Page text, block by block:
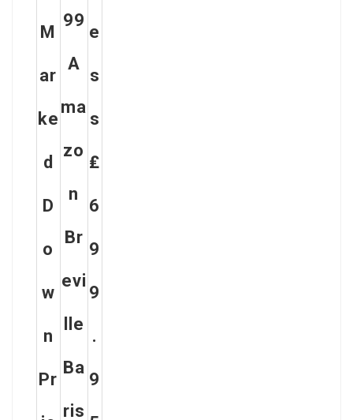
M
Ar
Ke
D
D
O
W
N
Pr
99
A
Ma
Zo
N
Br
Evi
Lle
Ba
Ris
E
S
S
₤
6
9
9
.
9